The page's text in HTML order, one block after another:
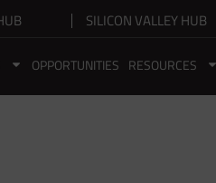
SILICON VALLEY HUB
OPPORTUNITIES RESOURCES